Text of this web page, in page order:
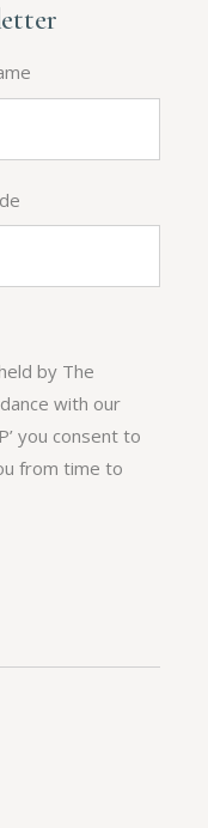
by The
with our
you consent to
from time to